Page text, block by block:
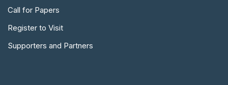
Call for Papers
Register to Visit
Supporters and Partners